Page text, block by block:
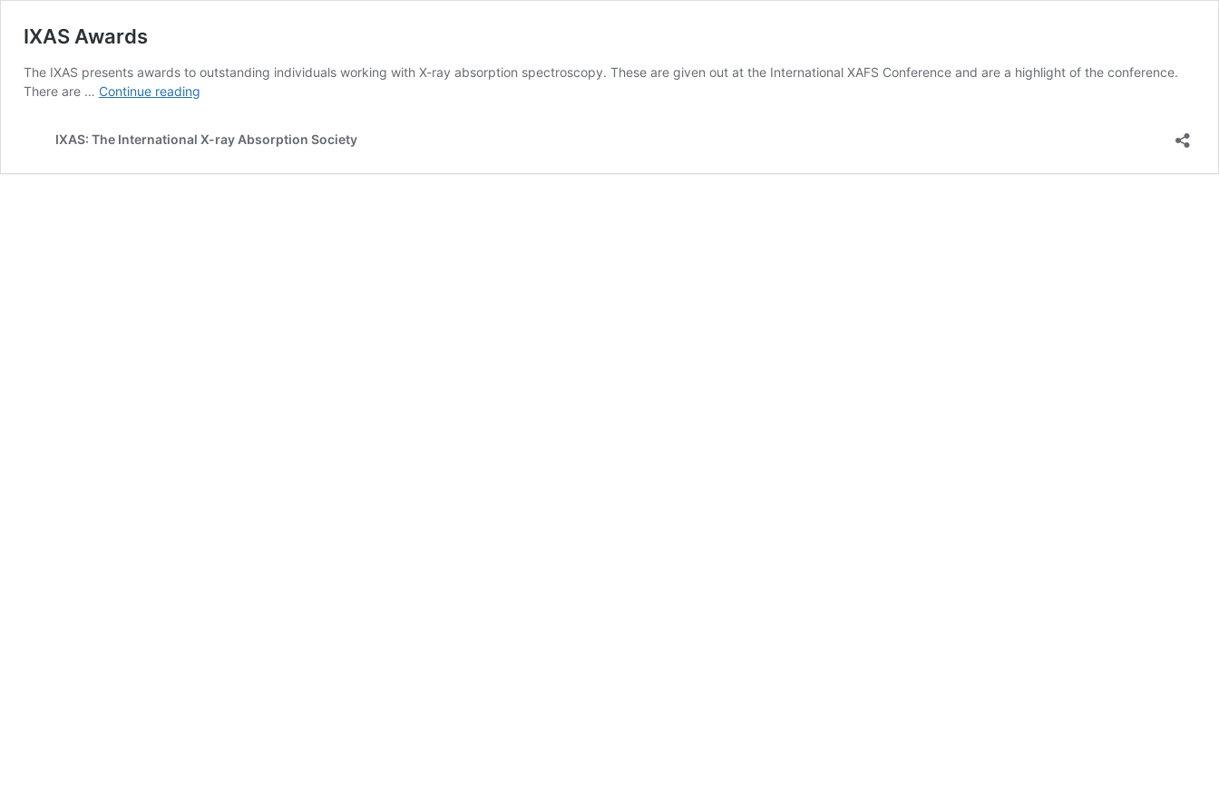
IXAS Awards
The IXAS presents awards to outstanding individuals working with X-ray absorption spectroscopy. These are given out at the International XAFS Conference and are a highlight of the conference.
There are … Continue reading
IXAS: The International X-ray Absorption Society